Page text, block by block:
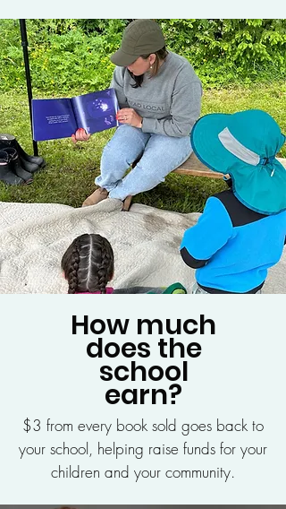
How much
does the
school
earn?
$3 from every book sold goes back to
your school, helping raise funds for your
children and your community.